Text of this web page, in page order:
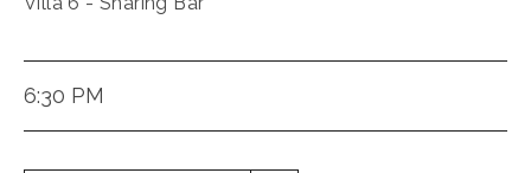
6:30 PM